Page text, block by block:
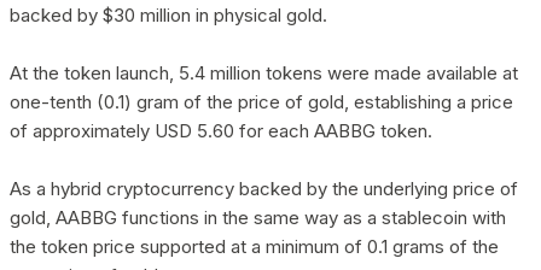
backed by $30 million in physical gold.
At the token launch, 5.4 million tokens were made available at
one-tenth (0.1) gram of the price of gold, establishing a price
of approximately USD 5.60 for each AABBG token.
As a hybrid cryptocurrency backed by the underlying price of
gold, AABBG functions in the same way as a stablecoin with
the token price supported at a minimum of 0.1 grams of the